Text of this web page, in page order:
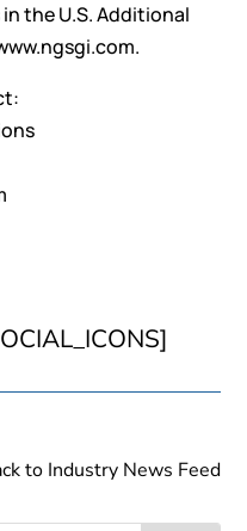
the U.S. Additional
.
to Industry News Feed